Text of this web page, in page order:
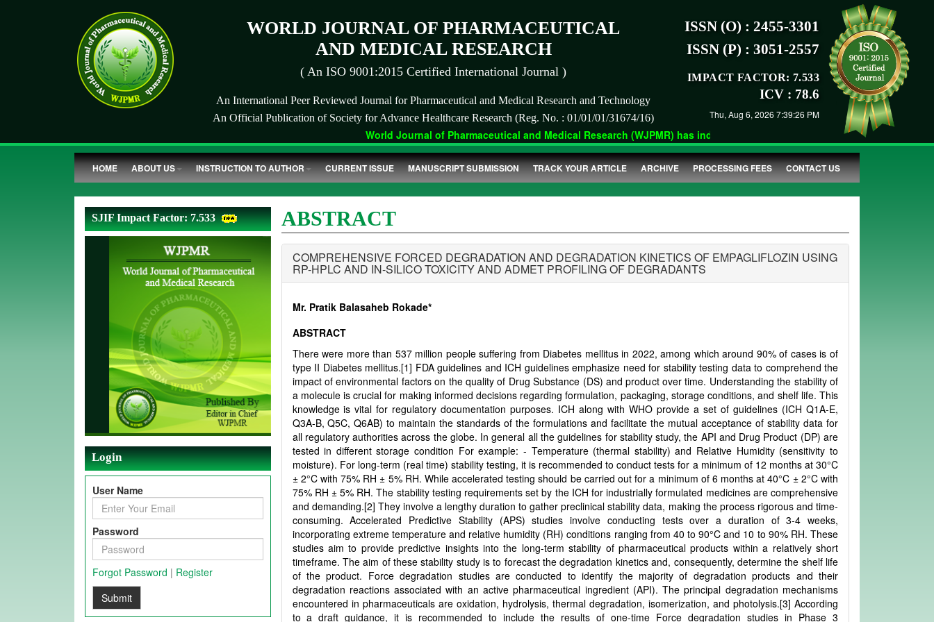
WORLD JOURNAL OF PHARMACEUTICAL
AND MEDICAL RESEARCH
( An ISO 9001:2015 Certified International Journal )
An International Peer Reviewed Journal for Pharmaceutical and Medical Research and Technology
An Official Publication of Society for Advance Healthcare Research (Reg. No. : 01/01/01/31674/16)
ISSN (O) : 2455-3301
ISSN (P) : 3051-2557
IMPACT FACTOR: 7.533
ICV : 78.6
Thu, Aug 6, 2026 7:39:26 PM
World Journal of Pharmaceutical and Medical Research (WJPMR) has indexed with various reputed international
HOME ABOUT US INSTRUCTION TO AUTHOR CURRENT ISSUE MANUSCRIPT SUBMISSION TRACK YOUR ARTICLE ARCHIVE PROCESSING FEES CONTACT US
SJIF Impact Factor: 7.533
Login
User Name
Password
Forgot Password | Register
Submit
ABSTRACT
COMPREHENSIVE FORCED DEGRADATION AND DEGRADATION KINETICS OF EMPAGLIFLOZIN USING
RP-HPLC AND IN-SILICO TOXICITY AND ADMET PROFILING OF DEGRADANTS
Mr. Pratik Balasaheb Rokade*
ABSTRACT
There were more than 537 million people suffering from Diabetes mellitus in 2022, among which around 90% of cases is of
type II Diabetes mellitus.[1] FDA guidelines and ICH guidelines emphasize need for stability testing data to comprehend the
impact of environmental factors on the quality of Drug Substance (DS) and product over time. Understanding the stability of
a molecule is crucial for making informed decisions regarding formulation, packaging, storage conditions, and shelf life. This
knowledge is vital for regulatory documentation purposes. ICH along with WHO provide a set of guidelines (ICH Q1A-E,
Q3A-B, Q5C, Q6AB) to maintain the standards of the formulations and facilitate the mutual acceptance of stability data for
all regulatory authorities across the globe. In general all the guidelines for stability study, the API and Drug Product (DP) are
tested in different storage condition For example: - Temperature (thermal stability) and Relative Humidity (sensitivity to
moisture). For long-term (real time) stability testing, it is recommended to conduct tests for a minimum of 12 months at 30°C
± 2°C with 75% RH ± 5% RH. While accelerated testing should be carried out for a minimum of 6 months at 40°C ± 2°C with
75% RH ± 5% RH. The stability testing requirements set by the ICH for industrially formulated medicines are comprehensive
and demanding.[2] They involve a lengthy duration to gather preclinical stability data, making the process rigorous and time-
consuming. Accelerated Predictive Stability (APS) studies involve conducting tests over a duration of 3-4 weeks,
incorporating extreme temperature and relative humidity (RH) conditions ranging from 40 to 90°C and 10 to 90% RH. These
studies aim to provide predictive insights into the long-term stability of pharmaceutical products within a relatively short
timeframe. The aim of these stability study is to forecast the degradation kinetics and, consequently, determine the shelf life
of the product. Force degradation studies are conducted to identify the majority of degradation products and their
degradation reactions associated with an active pharmaceutical ingredient (API). The principal degradation mechanisms
encountered in pharmaceuticals are oxidation, hydrolysis, thermal degradation, isomerization, and photolysis.[3] According
to a draft guidance, it is recommended to include the results of one-time Force degradation studies in Phase 3